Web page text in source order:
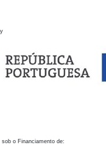
o Financiamento de: